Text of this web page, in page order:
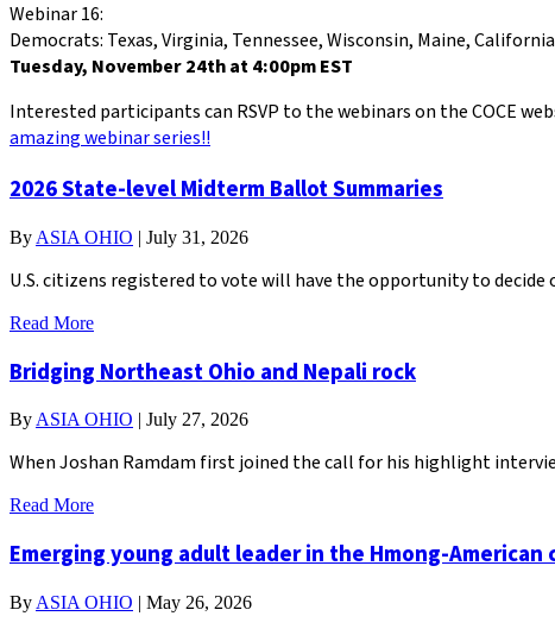
Webinar 16:
Democrats: Texas, Virginia, Tennessee, Wisconsin, Maine,
Tuesday, November 24th at 4:00pm EST
Interested participants can RSVP to the webinars on the COCE
amazing webinar series!!
2026 State-level Midterm Ballot Summaries
By ASIA OHIO | July 31, 2026
U.S. citizens registered to vote will have the opportunity to
Read More
Bridging Northeast Ohio and Nepali rock
By ASIA OHIO | July 27, 2026
When Joshan Ramdam first joined the call for his highlight
Read More
Emerging young adult leader in the Hmong-American
By ASIA OHIO | May 26, 2026